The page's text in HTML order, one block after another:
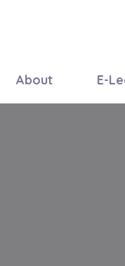
About E-